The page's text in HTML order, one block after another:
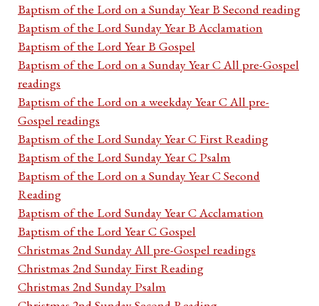
Baptism of the Lord on a Sunday Year B Second reading
Baptism of the Lord Sunday Year B Acclamation
Baptism of the Lord Year B Gospel
Baptism of the Lord on a Sunday Year C All pre-Gospel
readings
Baptism of the Lord on a weekday Year C All pre-
Gospel readings
Baptism of the Lord Sunday Year C First Reading
Baptism of the Lord Sunday Year C Psalm
Baptism of the Lord on a Sunday Year C Second
Reading
Baptism of the Lord Sunday Year C Acclamation
Baptism of the Lord Year C Gospel
Christmas 2nd Sunday All pre-Gospel readings
Christmas 2nd Sunday First Reading
Christmas 2nd Sunday Psalm